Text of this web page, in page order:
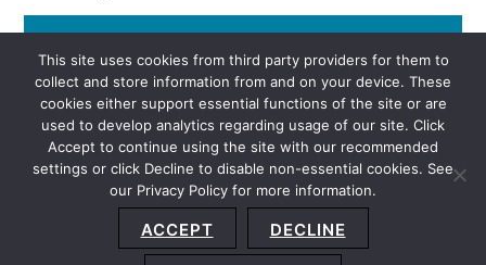
SUBSCRIBE
Privacy Policy Terms and Conditions
Accessibility Statement About Us Location
Subscribe
This site uses cookies from third party providers for them to
collect and store information from and on your device. These
cookies either support essential functions of the site or are
used to develop analytics regarding usage of our site. Click
Accept to continue using the site with our recommended
settings or click Decline to disable non-essential cookies. See
our Privacy Policy for more information.
ACCEPT DECLINE